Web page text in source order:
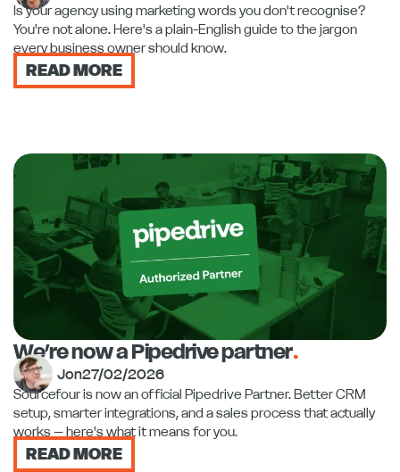
Is your agency using marketing words you don't recognise?
You're not alone. Here's a plain-English guide to the jargon
every business owner should know.
READ MORE
We’re now a Pipedrive partner.
Jon27/02/2026
Sourcefour is now an official Pipedrive Partner. Better CRM
setup, smarter integrations, and a sales process that actually
works – here's what it means for you.
READ MORE